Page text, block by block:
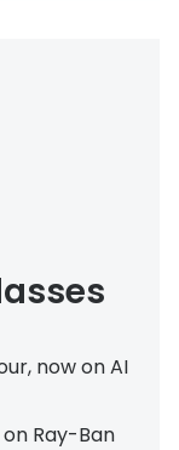
now on AI
Ray-Ban